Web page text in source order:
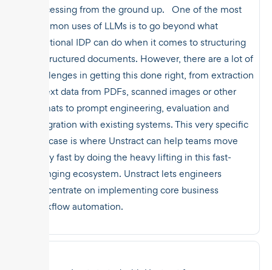
processing from the ground up. One of the most
common uses of LLMs is to go beyond what
traditional IDP can do when it comes to structuring
unstructured documents. However, there are a lot of
challenges in getting this done right, from extraction
of text data from PDFs, scanned images or other
formats to prompt engineering, evaluation and
integration with existing systems. This very specific
use case is where Unstract can help teams move
really fast by doing the heavy lifting in this fast-
changing ecosystem. Unstract lets engineers
concentrate on implementing core business
workflow automation.